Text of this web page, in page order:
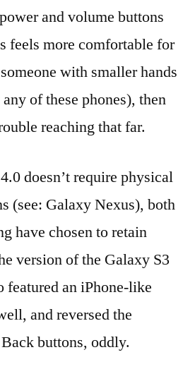
and volume buttons
feels more comfortable for
with smaller hands
of these phones), then
reaching that far.
doesn’t require physical
(see: Galaxy Nexus), both
have chosen to retain
version of the Galaxy S3
featured an iPhone-like
and reversed the
buttons, oddly.